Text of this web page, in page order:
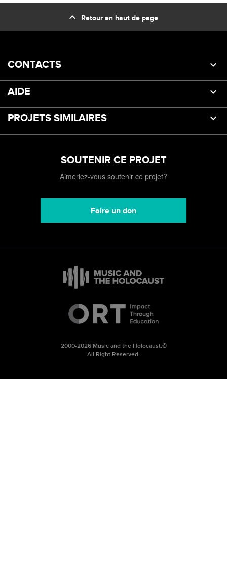
expand_less Retour en haut de page
CONTACTS
AIDE
PROJETS SIMILAIRES
SOUTENIR CE PROJET
Aimeriez-vous soutenir ce projet?
Faire un don
2000-2026 Music and the Holocaust.©
All Right Reserved.